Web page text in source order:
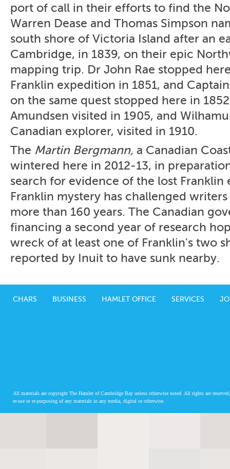
port of call in their efforts to find the
Warren Dease and Thomas Simpson
south shore of Victoria Island after an
Cambridge, in 1839, on their epic
mapping trip. Dr John Rae stopped
Franklin expedition in 1851, and
on the same quest stopped here in
Amundsen visited in 1905, and
Canadian explorer, visited in 1910.
The Martin Bergmann, a Canadian
wintered here in 2012-13, in
search for evidence of the lost Franklin
Franklin mystery has challenged
more than 160 years. The Canadian
financing a second year of research
wreck of at least one of Franklin's two
reported by Inuit to have sunk nearby.
CHARS BUSINESS HAMLET OFFICE SERVICES
All materials are copyright The Hamlet of Cambridge Bay unless otherwise noted. All rights are
re-use or re-purposing of any materials in any media, digital or otherwise.